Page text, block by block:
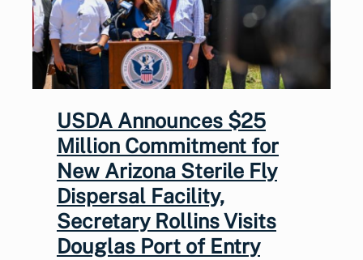
USDA Announces $25
Million Commitment for
New Arizona Sterile Fly
Dispersal Facility,
Secretary Rollins Visits
Douglas Port of Entry